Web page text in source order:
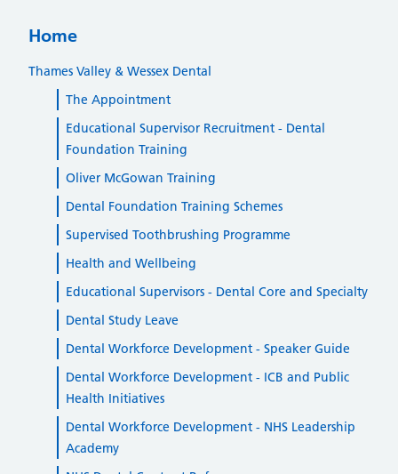
Home
Thames Valley & Wessex Dental
The Appointment
Educational Supervisor Recruitment - Dental
Foundation Training
Oliver McGowan Training
Dental Foundation Training Schemes
Supervised Toothbrushing Programme
Health and Wellbeing
Educational Supervisors - Dental Core and Specialty
Dental Study Leave
Dental Workforce Development - Speaker Guide
Dental Workforce Development - ICB and Public
Health Initiatives
Dental Workforce Development - NHS Leadership
Academy